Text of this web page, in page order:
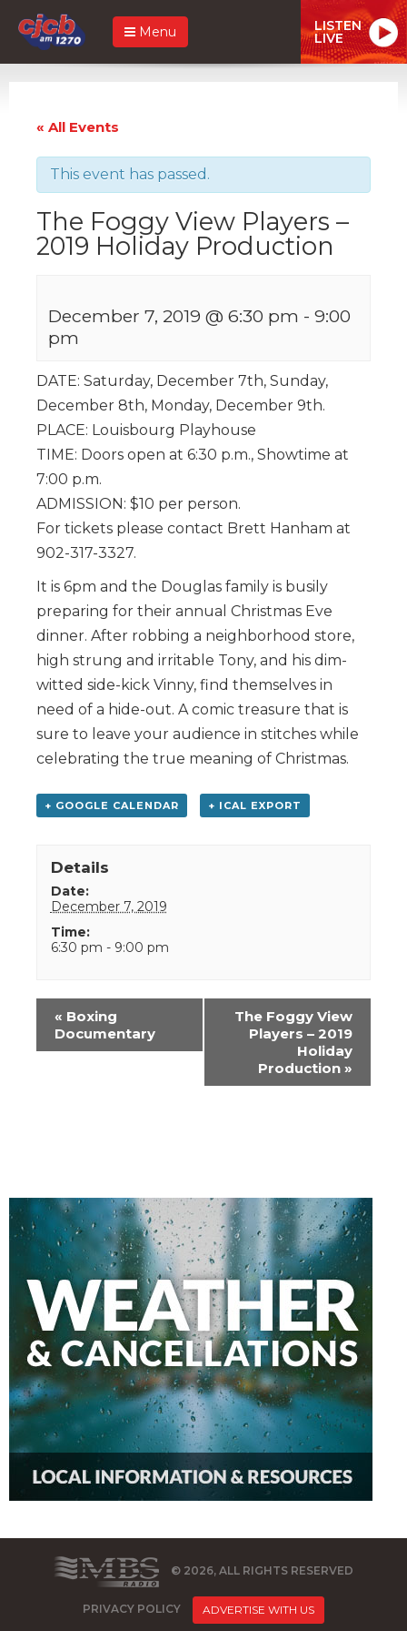
Menu LISTEN
LIVE
« All Events
This event has passed.
The Foggy View Players –
2019 Holiday Production
December 7, 2019 @ 6:30 pm - 9:00
pm
DATE: Saturday, December 7th, Sunday,
December 8th, Monday, December 9th.
PLACE: Louisbourg Playhouse
TIME: Doors open at 6:30 p.m., Showtime at
7:00 p.m.
ADMISSION: $10 per person.
For tickets please contact Brett Hanham at
902-317-3327.
It is 6pm and the Douglas family is busily
preparing for their annual Christmas Eve
dinner. After robbing a neighborhood store,
high strung and irritable Tony, and his dim-
witted side-kick Vinny, find themselves in
need of a hide-out. A comic treasure that is
sure to leave your audience in stitches while
celebrating the true meaning of Christmas.
+ GOOGLE CALENDAR + ICAL EXPORT
Details
Date:
December 7, 2019
Time:
6:30 pm - 9:00 pm
Event
Navigation
« Boxing
Documentary
The Foggy View
Players – 2019
Holiday
Production »
© 2026, ALL RIGHTS RESERVED
PRIVACY POLICY ADVERTISE WITH US